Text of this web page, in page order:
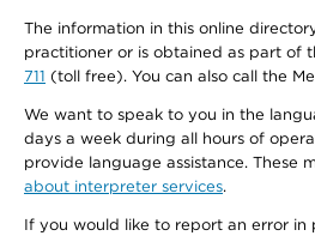
The information in this online
practitioner or is obtained as part of
711 (toll free). You can also call the
We want to speak to you in the
days a week during all hours of
provide language assistance. These
about interpreter services.
If you would like to report an error